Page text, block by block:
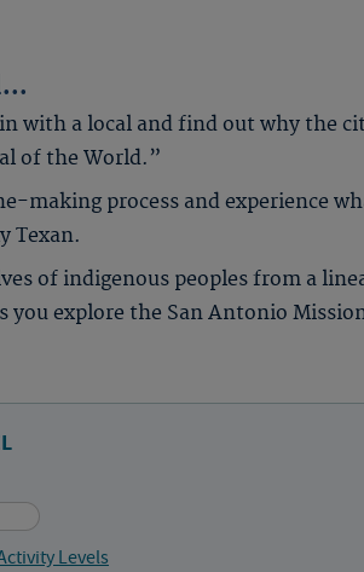
with a local and find out why the
of the World.”
making process and experience
Texan.
of indigenous peoples from a
you explore the San Antonio
Levels